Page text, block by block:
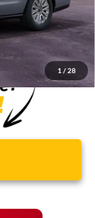
1 / 28
-$3,249
$81,506